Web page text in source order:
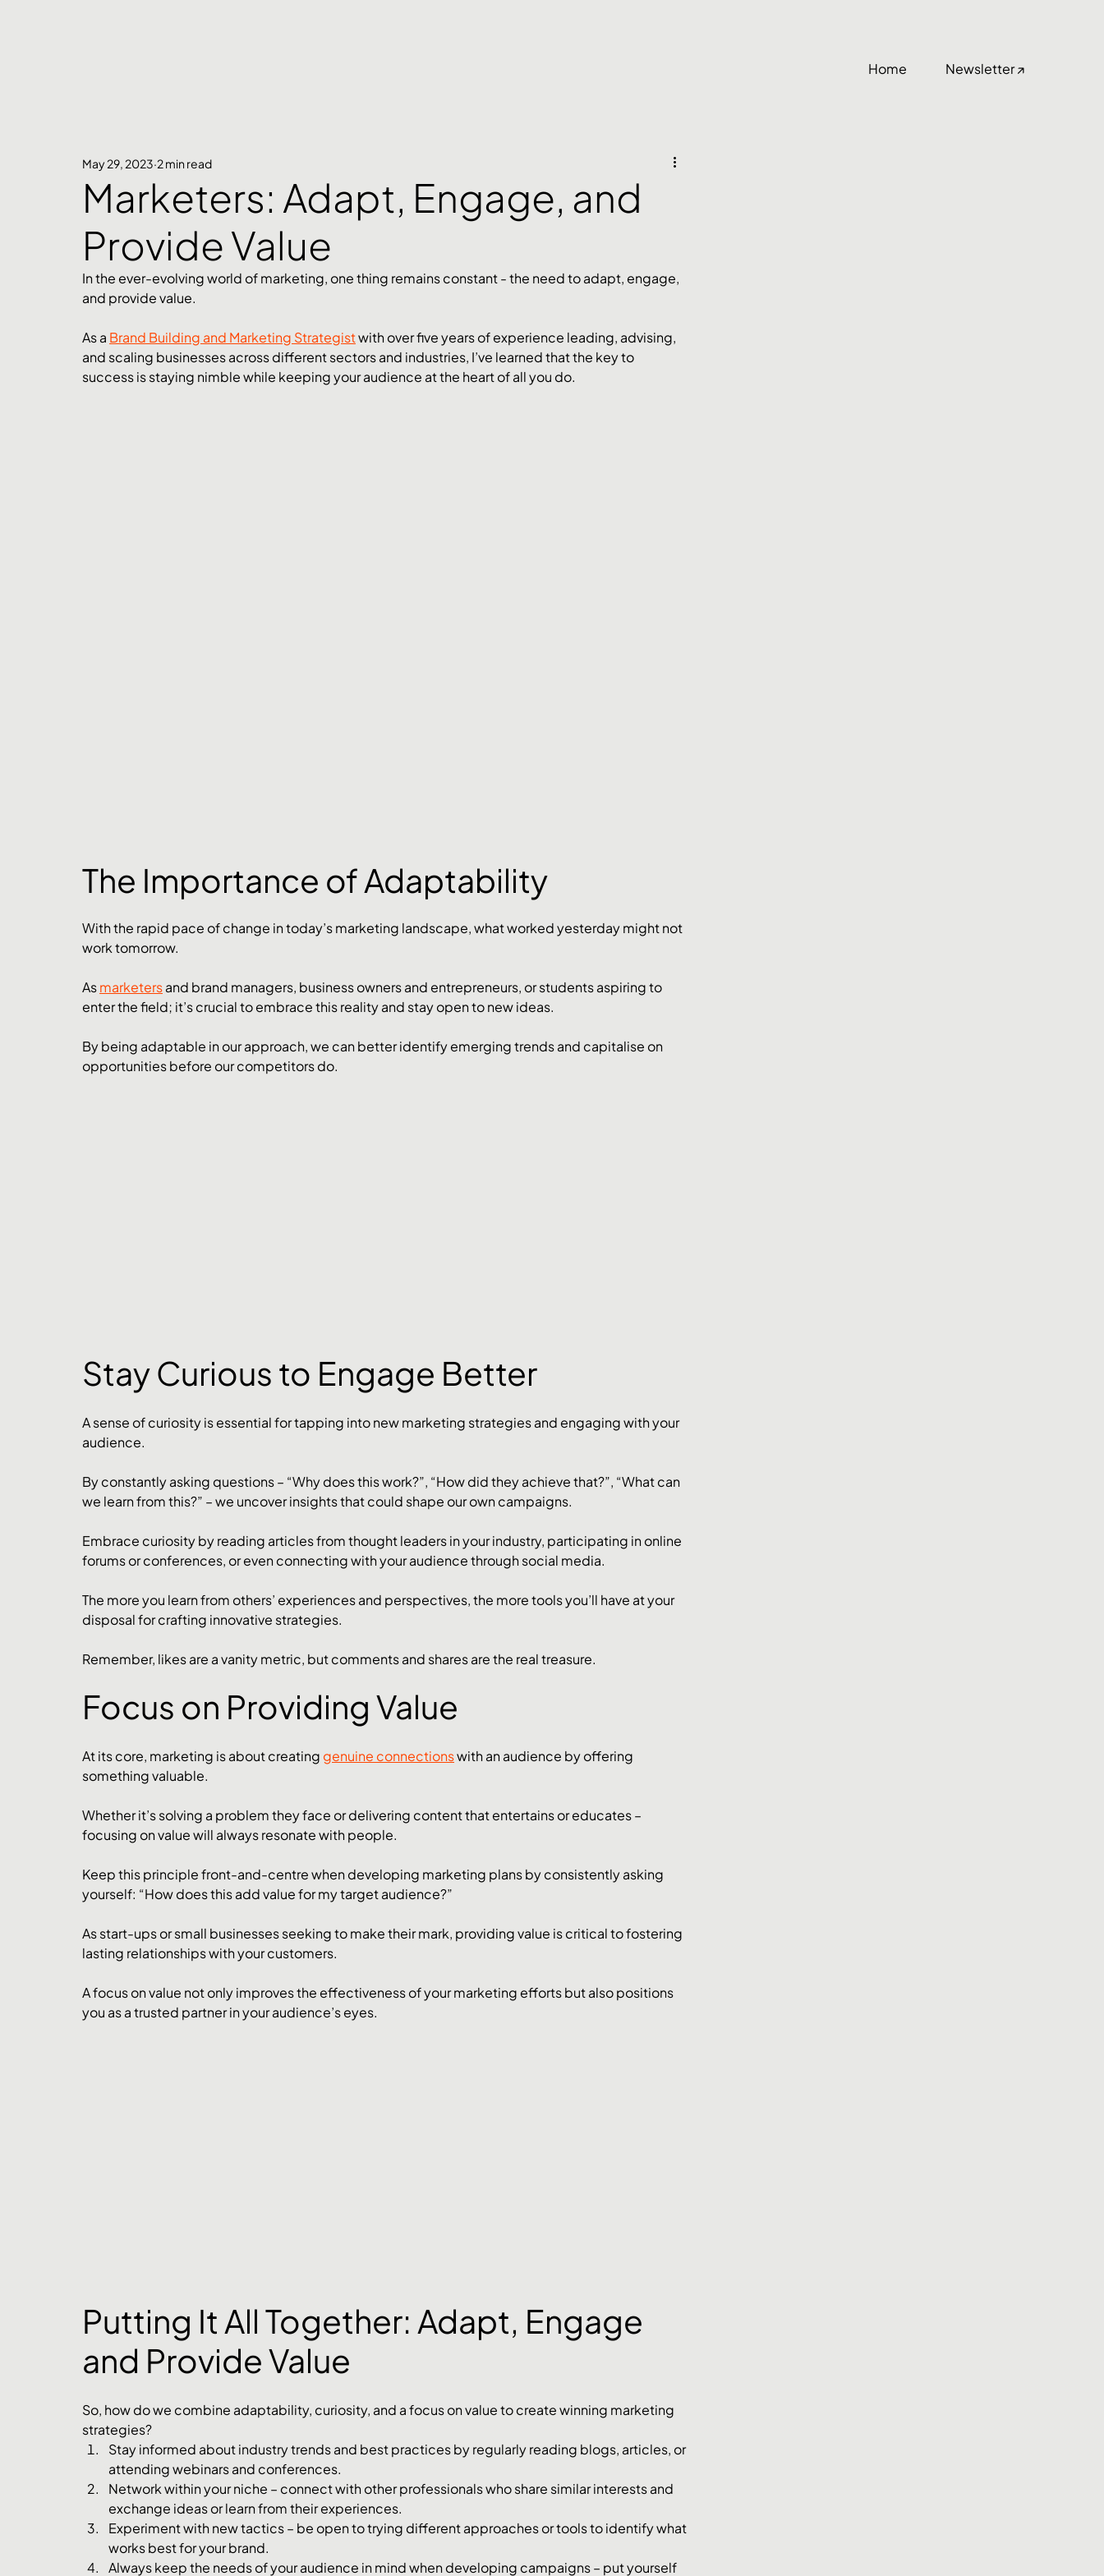
Home Newsletter ↗
Marketers: Adapt, Engage, and
Provide Value
May 29, 2023 2 min read
In the ever-evolving world of marketing, one thing remains constant - the need to adapt, engage,
and provide value.
As a Brand Building and Marketing Strategist with over five years of experience leading, advising,
and scaling businesses across different sectors and industries, I’ve learned that the key to
success is staying nimble while keeping your audience at the heart of all you do.
The Importance of Adaptability
With the rapid pace of change in today’s marketing landscape, what worked yesterday might not
work tomorrow.
As marketers and brand managers, business owners and entrepreneurs, or students aspiring to
enter the field; it’s crucial to embrace this reality and stay open to new ideas.
By being adaptable in our approach, we can better identify emerging trends and capitalise on
opportunities before our competitors do.
Stay Curious to Engage Better
A sense of curiosity is essential for tapping into new marketing strategies and engaging with your
audience.
By constantly asking questions – “Why does this work?”, “How did they achieve that?”, “What can
we learn from this?” – we uncover insights that could shape our own campaigns.
Embrace curiosity by reading articles from thought leaders in your industry, participating in online
forums or conferences, or even connecting with your audience through social media.
The more you learn from others’ experiences and perspectives, the more tools you’ll have at your
disposal for crafting innovative strategies.
Remember, likes are a vanity metric, but comments and shares are the real treasure.
Focus on Providing Value
At its core, marketing is about creating genuine connections with an audience by offering
something valuable.
Whether it’s solving a problem they face or delivering content that entertains or educates –
focusing on value will always resonate with people.
Keep this principle front-and-centre when developing marketing plans by consistently asking
yourself: “How does this add value for my target audience?”
As start-ups or small businesses seeking to make their mark, providing value is critical to fostering
lasting relationships with your customers.
A focus on value not only improves the effectiveness of your marketing efforts but also positions
you as a trusted partner in your audience’s eyes.
Putting It All Together: Adapt, Engage
and Provide Value
So, how do we combine adaptability, curiosity, and a focus on value to create winning marketing
strategies?
Stay informed about industry trends and best practices by regularly reading blogs, articles, or
attending webinars and conferences.
Network within your niche – connect with other professionals who share similar interests and
exchange ideas or learn from their experiences.
Experiment with new tactics – be open to trying different approaches or tools to identify what
works best for your brand.
Always keep the needs of your audience in mind when developing campaigns – put yourself